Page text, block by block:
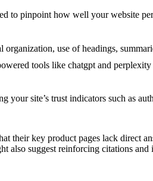
to pinpoint how well your website
use of headings,
tools like chatgpt and
your site’s trust indicators such as
their key product pages lack direct
also suggest reinforcing citations